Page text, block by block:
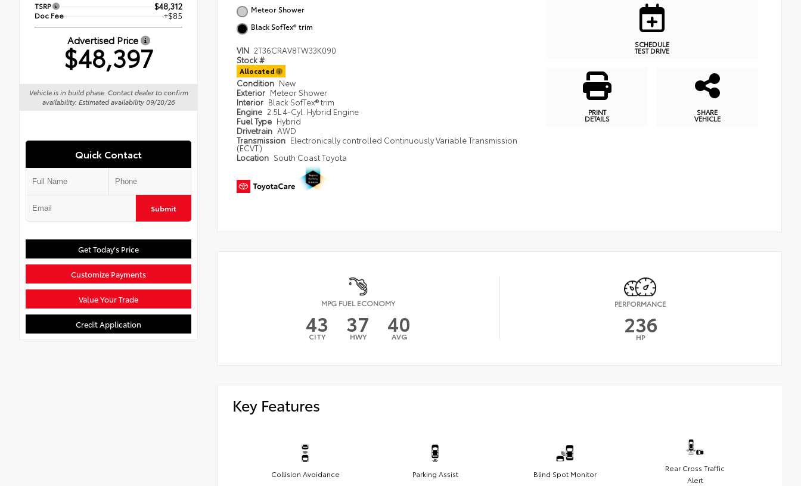
TSRP $48,312
Doc Fee +$85
Advertised Price
$48,397
Vehicle is in build phase. Contact dealer to confirm
availability. Estimated availability 09/20/26
Quick Contact
Submit
Get Today's Price
Customize Payments
Value Your Trade
Credit Application
Meteor Shower
Black SofTex® trim
VIN 2T36CRAV8TW33K090
Stock #
Allocated
Condition New
Exterior Meteor Shower
Interior Black SofTex® trim
Engine 2.5L 4-Cyl. Hybrid Engine
Fuel Type Hybrid
Drivetrain AWD
Transmission Electronically controlled Continuously Variable Transmission
(ECVT)
Location South Coast Toyota
SCHEDULE
TEST DRIVE
PRINT
DETAILS
SHARE
VEHICLE
MPG FUEL ECONOMY
43
CITY 37
HWY 40
AVG
PERFORMANCE
236
HP
Key Features
Collision Avoidance Parking Assist Blind Spot Monitor
Rear Cross Traffic
Alert